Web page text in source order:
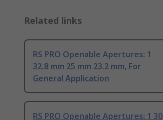
Related links
RS PRO Openable Apertures: 1
32.8 mm 25 mm 23.2 mm, For
General Application
RS PRO Openable Apertures: 1 30